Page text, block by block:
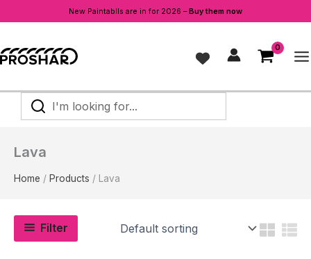
New Paintablls are in for 2026 –Buy them now
to
content
I'm
looking
Lava
Home Products Lava
Filter